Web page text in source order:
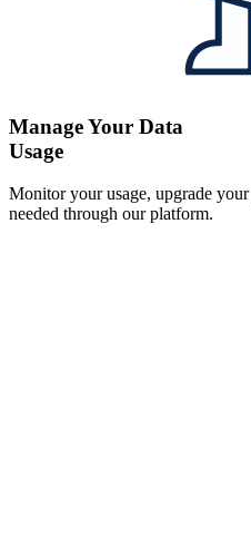
Manage Your Data
Usage
Monitor your usage, upgrade
needed through our platform.